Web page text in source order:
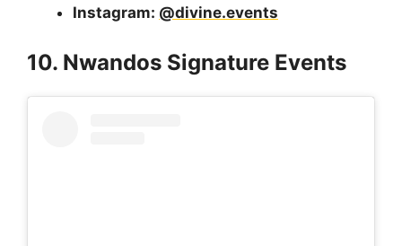
Instagram: @divine.events
10. Nwandos Signature Events